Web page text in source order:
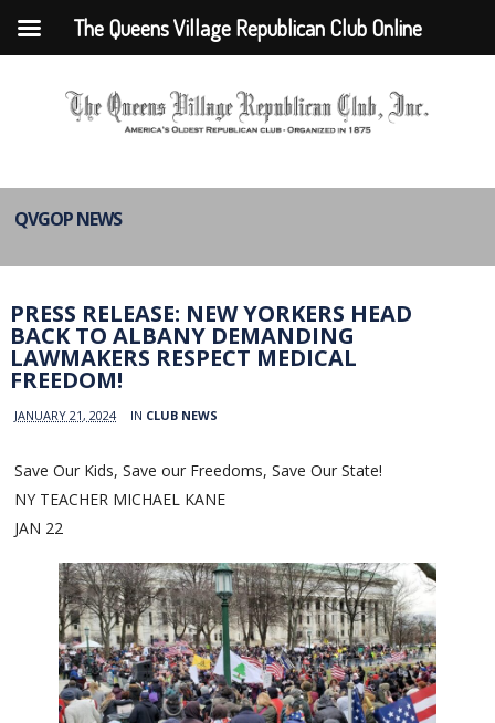
QVGOP NEWS
PRESS RELEASE: NEW YORKERS HEAD
BACK TO ALBANY DEMANDING
LAWMAKERS RESPECT MEDICAL
FREEDOM!
JANUARY 21, 2024 IN CLUB NEWS
Save Our Kids, Save our Freedoms, Save Our State!
NY TEACHER MICHAEL KANE
JAN 22
The Queens Village Republican Club Online